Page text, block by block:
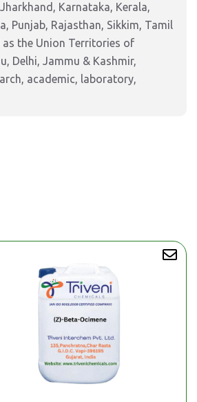
Karnataka, Kerala,
Punjab, Rajasthan, Sikkim, Tamil
as the Union Territories of
Delhi, Jammu & Kashmir,
academic, laboratory,